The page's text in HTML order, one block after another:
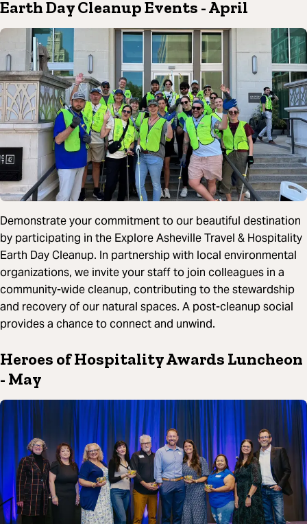
Earth Day Cleanup Events - April
Demonstrate your commitment to our beautiful destination
by participating in the Explore Asheville Travel & Hospitality
Earth Day Cleanup. In partnership with local environmental
organizations, we invite your staff to join colleagues in a
community-wide cleanup, contributing to the stewardship
and recovery of our natural spaces. A post-cleanup social
provides a chance to connect and unwind.
Heroes of Hospitality Awards Luncheon
- May